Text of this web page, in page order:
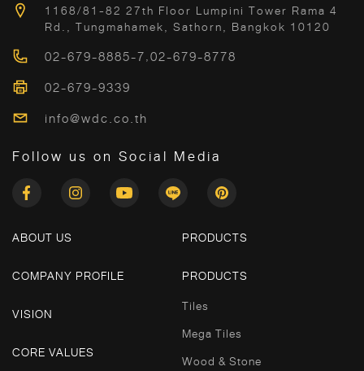
1168/81-82 27th Floor Lumpini Tower Rama 4
Rd., Tungmahamek, Sathorn, Bangkok 10120
02-679-8885-7,02-679-8778
02-679-9339
info@wdc.co.th
Follow us on Social Media
ABOUT US
COMPANY PROFILE
VISION
CORE VALUES
PRODUCTS
PRODUCTS
Tiles
Mega Tiles
Wood & Stone